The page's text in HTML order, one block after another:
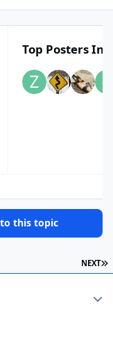
Top Posters In
overview
this topic
NEXT